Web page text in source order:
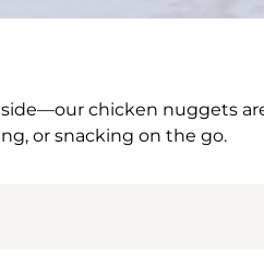
chicken nuggets
or snacking on the go.